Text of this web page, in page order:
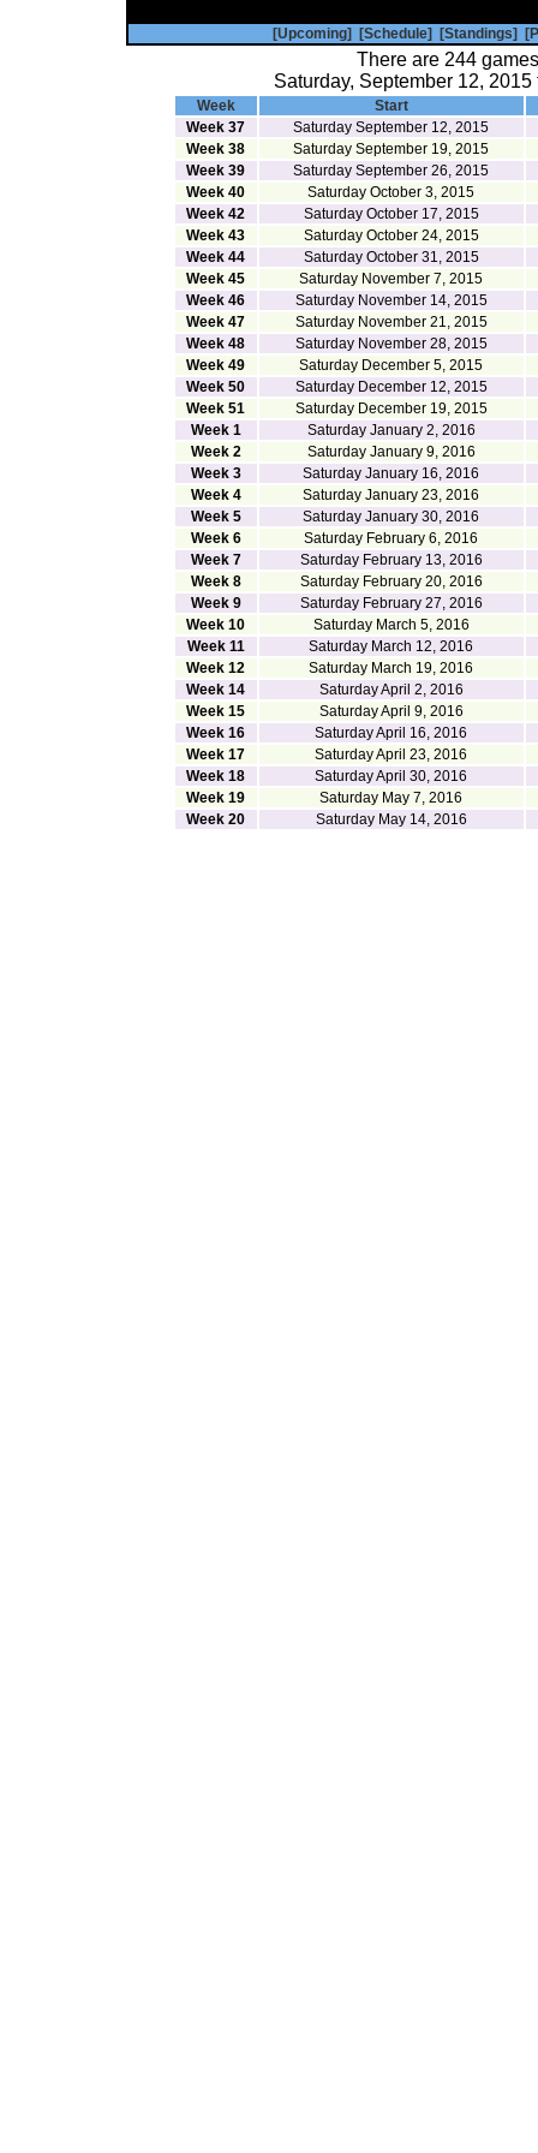
[Upcoming] [Schedule] [Standings]
There are 244
Saturday, September 12,
Week
Start
Week 37
Saturday September 12, 2015
Week 38
Saturday September 19, 2015
Week 39
Saturday September 26, 2015
Week 40
Saturday October 3, 2015
Week 42
Saturday October 17, 2015
Week 43
Saturday October 24, 2015
Week 44
Saturday October 31, 2015
Week 45
Saturday November 7, 2015
Week 46
Saturday November 14, 2015
Week 47
Saturday November 21, 2015
Week 48
Saturday November 28, 2015
Week 49
Saturday December 5, 2015
Week 50
Saturday December 12, 2015
Week 51
Saturday December 19, 2015
Week 1
Saturday January 2, 2016
Week 2
Saturday January 9, 2016
Week 3
Saturday January 16, 2016
Week 4
Saturday January 23, 2016
Week 5
Saturday January 30, 2016
Week 6
Saturday February 6, 2016
Week 7
Saturday February 13, 2016
Week 8
Saturday February 20, 2016
Week 9
Saturday February 27, 2016
Week 10
Saturday March 5, 2016
Week 11
Saturday March 12, 2016
Week 12
Saturday March 19, 2016
Week 14
Saturday April 2, 2016
Week 15
Saturday April 9, 2016
Week 16
Saturday April 16, 2016
Week 17
Saturday April 23, 2016
Week 18
Saturday April 30, 2016
Week 19
Saturday May 7, 2016
Week 20
Saturday May 14, 2016